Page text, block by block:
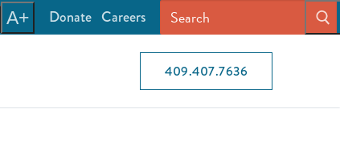
A+ Donate Careers
409.407.7636